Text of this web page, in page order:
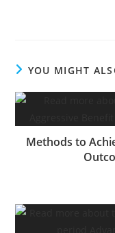
executives from Tesco,
Asda, Sainsbury’s and
Morrisons, in
these from gasoline
and…
YOU MIGHT
Methods to